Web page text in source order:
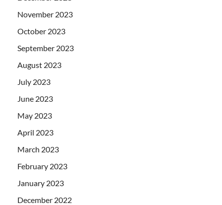
November 2023
October 2023
September 2023
August 2023
July 2023
June 2023
May 2023
April 2023
March 2023
February 2023
January 2023
December 2022